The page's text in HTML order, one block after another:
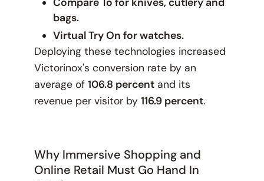
bags.
Virtual Try On for watches.
Deploying these technologies increased
Victorinox's conversion rate by an
average of 106.8 percentand its
revenue per visitor by 116.9 percent.
Why Immersive Shopping and
Online Retail Must Go Hand In